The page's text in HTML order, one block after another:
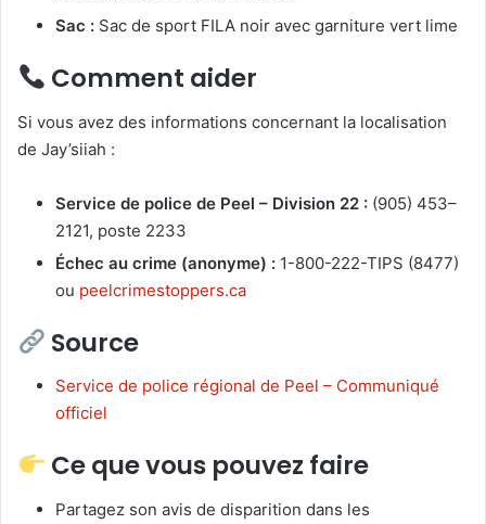
Sac : Sac de sport FILA noir avec garniture vert lime
Comment aider
Si vous avez des informations concernant la localisation
de Jay’siiah :
Service de police de Peel – Division 22 : (905) 453–
2121, poste 2233
Échec au crime (anonyme) : 1-800-222-TIPS (8477)
ou peelcrimestoppers.ca
Source
Service de police régional de Peel – Communiqué
officiel
Ce que vous pouvez faire
Partagez son avis de disparition dans les